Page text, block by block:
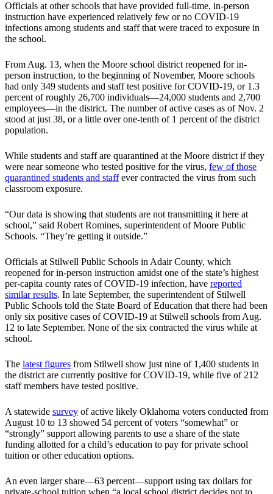
Officials at other schools that have provided full-time, in-person
instruction have experienced relatively few or no COVID-19
infections among students and staff that were traced to exposure in
the school.
From Aug. 13, when the Moore school district reopened for in-
person instruction, to the beginning of November, Moore schools
had only 349 students and staff test positive for COVID-19, or 1.3
percent of roughly 26,700 individuals—24,000 students and 2,700
employees—in the district. The number of active cases as of Nov. 2
stood at just 38, or a little over one-tenth of 1 percent of the district
population.
While students and staff are quarantined at the Moore district if they
were near someone who tested positive for the virus, few of those
quarantined students and staffever contracted the virus from such
classroom exposure.
“Our data is showing that students are not transmitting it here at
school,” said Robert Romines, superintendent of Moore Public
Schools. “They’re getting it outside.”
Officials at Stilwell Public Schools in Adair County, which
reopened for in-person instruction amidst one of the state’s highest
per-capita county rates of COVID-19 infection, have reported
similar results. In late September, the superintendent of Stilwell
Public Schools told the State Board of Education that there had been
only six positive cases of COVID-19 at Stilwell schools from Aug.
12 to late September. None of the six contracted the virus while at
school.
The latest figures from Stilwell show just nine of 1,400 students in
the district are currently positive for COVID-19, while five of 212
staff members have tested positive.
A statewide survey of active likely Oklahoma voters conducted from
August 10 to 13 showed 54 percent of voters “somewhat” or
“strongly” support allowing parents to use a share of the state
funding allotted for a child’s education to pay for private school
tuition or other education options.
An even larger share—63 percent—support using tax dollars for